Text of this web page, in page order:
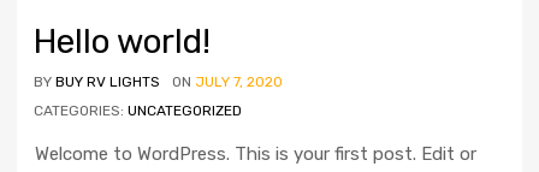
Hello world!
BY BUY RV LIGHTS ON JULY 7, 2020
CATEGORIES: UNCATEGORIZED
Welcome to WordPress. This is your first post. Edit or